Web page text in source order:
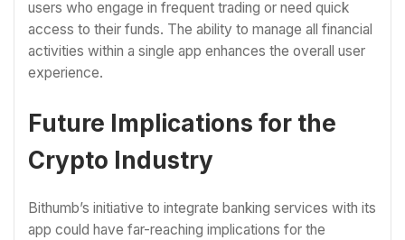
users who engage in frequent trading or need quick
access to their funds. The ability to manage all financial
activities within a single app enhances the overall user
experience.
Future Implications for the
Crypto Industry
Bithumb’s initiative to integrate banking services with its
app could have far-reaching implications for the